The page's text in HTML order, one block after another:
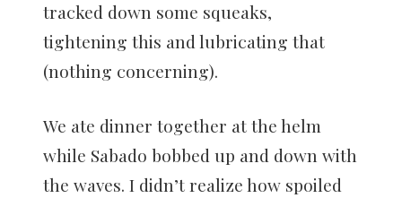
tracked down some squeaks,
tightening this and lubricating that
(nothing concerning).
We ate dinner together at the helm
while Sabado bobbed up and down with
the waves. I didn’t realize how spoiled